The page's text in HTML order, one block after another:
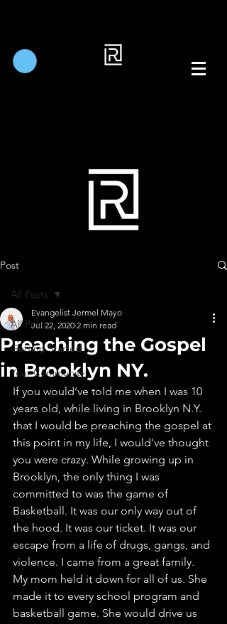
Post
All Posts
Getting Started
Your Community
All Posts
Preaching the Gospel
in Brooklyn NY.
Evangelist Jermel Mayo
Jul 22, 2020 2 min read
If you would‘ve told me when I was 10
years old, while living in Brooklyn N.Y.
that I would be preaching the gospel at
this point in my life, I would've thought
you were crazy. While growing up in
Brooklyn, the only thing I was
committed to was the game of
Basketball. It was our only way out of
the hood. It was our ticket. It was our
escape from a life of drugs, gangs, and
violence. I came from a great family.
My mom held it down for all of us. She
made it to every school program and
basketball game. She would drive us